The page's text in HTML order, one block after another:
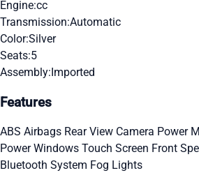
Engine:cc
Transmission:Automatic
Color:Silver
Seats:5
Assembly:Imported
Features
ABS Airbags Rear View Camera Power
Power Windows Touch Screen Front
Bluetooth System Fog Lights